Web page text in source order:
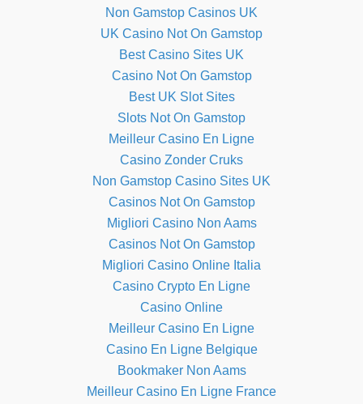
Non Gamstop Casinos UK
UK Casino Not On Gamstop
Best Casino Sites UK
Casino Not On Gamstop
Best UK Slot Sites
Slots Not On Gamstop
Meilleur Casino En Ligne
Casino Zonder Cruks
Non Gamstop Casino Sites UK
Casinos Not On Gamstop
Migliori Casino Non Aams
Casinos Not On Gamstop
Migliori Casino Online Italia
Casino Crypto En Ligne
Casino Online
Meilleur Casino En Ligne
Casino En Ligne Belgique
Bookmaker Non Aams
Meilleur Casino En Ligne France